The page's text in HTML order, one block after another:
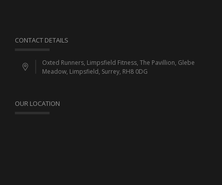
CONTACT DETAILS
Oxted Runners, Limpsfield Fitness, The Pavillion, Glebe
Meadow, Limpsfield, Surrey, RH8 0DG
OUR LOCATION